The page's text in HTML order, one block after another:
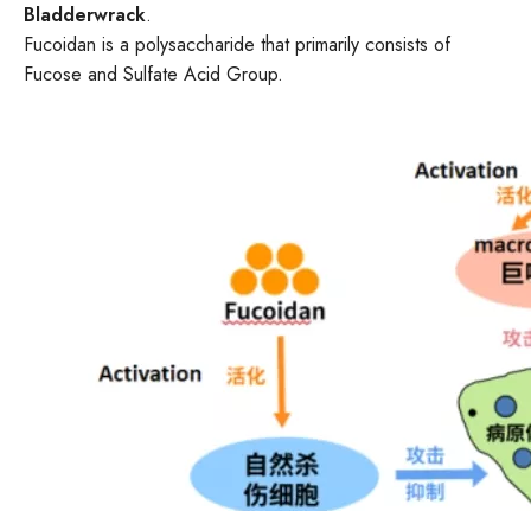
Bladderwrack.
Fucoidan is a polysaccharide that primarily consists of
Fucose and Sulfate Acid Group.